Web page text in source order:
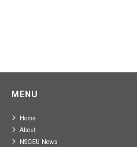
MENU
Home
About
NSGEU News